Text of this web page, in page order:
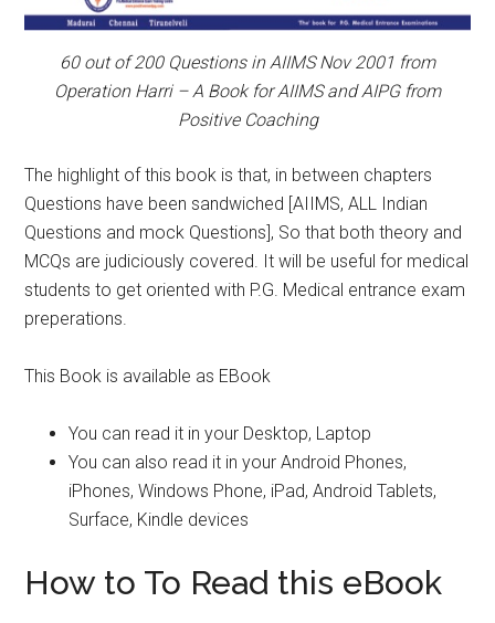
60 out of 200 Questions in AIIMS Nov 2001 from
Operation Harri – A Book for AIIMS and AIPG from
Positive Coaching
The highlight of this book is that, in between chapters
Questions have been sandwiched [AIIMS, ALL Indian
Questions and mock Questions], So that both theory and
MCQs are judiciously covered. It will be useful for medical
students to get oriented with P.G. Medical entrance exam
preperations.
This Book is available as EBook
You can read it in your Desktop, Laptop
You can also read it in your Android Phones,
iPhones, Windows Phone, iPad, Android Tablets,
Surface, Kindle devices
How to To Read this eBook